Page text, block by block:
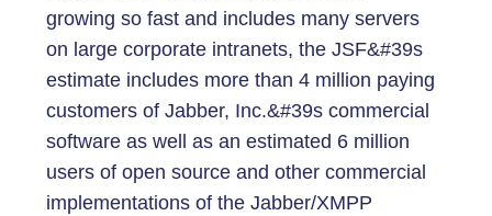
growing so fast and includes many servers
on large corporate intranets, the JSF&#39s
estimate includes more than 4 million paying
customers of Jabber, Inc.&#39s commercial
software as well as an estimated 6 million
users of open source and other commercial
implementations of the Jabber/XMPP